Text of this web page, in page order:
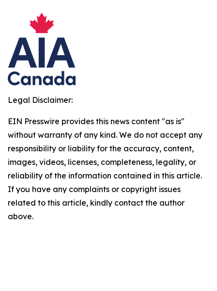
Legal Disclaimer:
EIN Presswire provides this news content "as is"
without warranty of any kind. We do not accept any
responsibility or liability for the accuracy, content,
images, videos, licenses, completeness, legality, or
reliability of the information contained in this article.
If you have any complaints or copyright issues
related to this article, kindly contact the author
above.